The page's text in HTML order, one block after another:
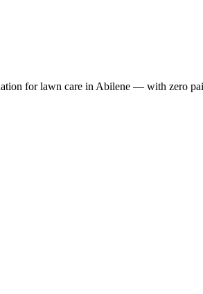
for lawn care in Abilene — with zero